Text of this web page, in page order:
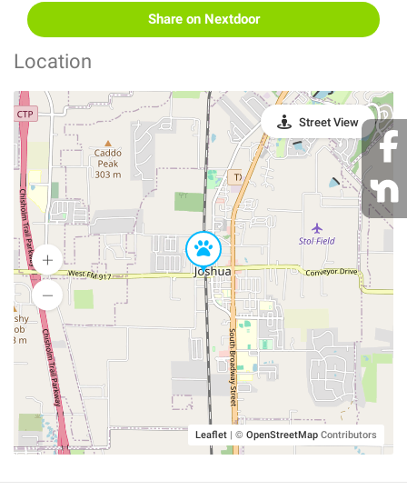
Share on Nextdoor
Location
Leaflet | © OpenStreetMap Contributors
Street View